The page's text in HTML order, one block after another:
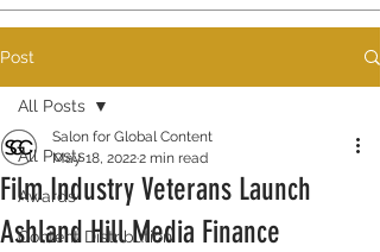
Post
All Posts
Awards
Content Distribution
All Posts
Film Industry Veterans Launch
Ashland Hill Media Finance
Salon for Global Content
May 18, 20222 min read